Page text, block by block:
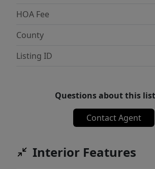
HOA Fee
County
Listing ID
Questions about this
Contact Agent
Interior Features